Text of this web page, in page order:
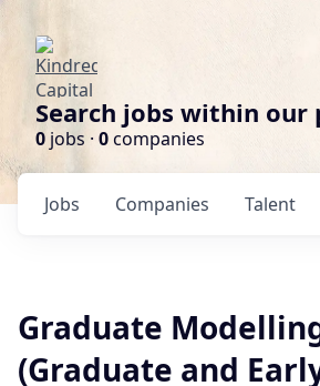
Search jobs within
0 jobs · 0companies
Jobs Companies Talent
Graduate
(Graduate and